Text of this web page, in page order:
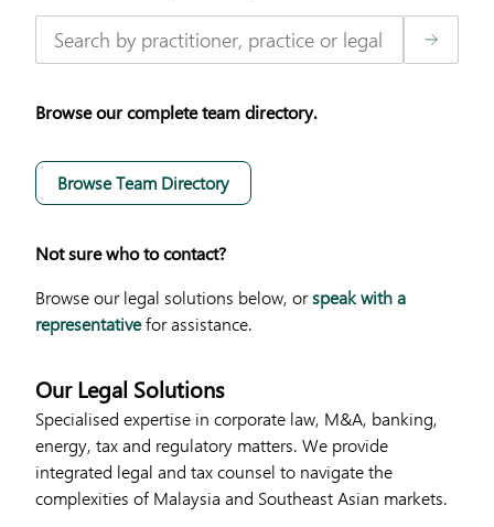
Browse our complete team directory.
Browse Team Directory
Not sure who to contact?
Browse our legal solutions below, orspeak with a
representativefor assistance.
Our Legal Solutions
Specialised expertise in corporate law, M&A, banking,
energy, tax and regulatory matters. We provide
integrated legal and tax counsel to navigate the
complexities of Malaysia and Southeast Asian markets.